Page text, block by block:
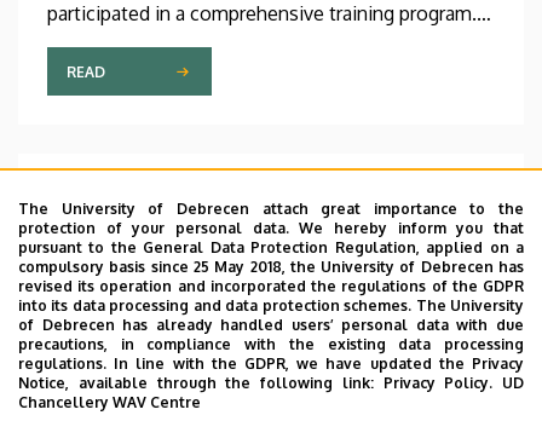
participated in a comprehensive training program.
Their interactive training began with a theoretical
foundation, which was then continued with a
practical session at a company based in Dunakeszi
READ
A Delegation from South Korea visits
the University of Debrecen
The management of the University of Debrecen
received a delegation from Ulsan College,
accompanied by H.E. Park Chul-min, Ambassador of
the Republic of Korea to Hungary. During the
meeting held during the course of the visit,
discussions were held, among other things, on
READ
The University of Debrecen attach great importance to the
protection of your personal data. We hereby inform you that
pursuant to the General Data Protection Regulation, applied on a
compulsory basis since 25 May 2018, the University of Debrecen has
revised its operation and incorporated the regulations of the GDPR
into its data processing and data protection schemes. The University
of Debrecen has already handled users’ personal data with due
precautions, in compliance with the existing data processing
regulations. In line with the GDPR, we have updated the Privacy
Notice, available through the following link: Privacy Policy. UD
Chancellery WAV Centre